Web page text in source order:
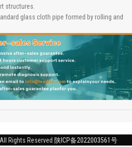
structures.
glass cloth pipe formed by rolling and
All Rights Reserved 陕ICP备2022003561号